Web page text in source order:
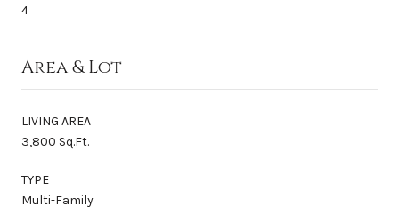
4
Area & Lot
LIVING AREA
3,800 Sq.Ft.
TYPE
Multi-Family